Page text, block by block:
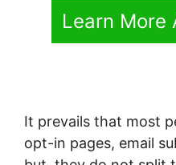
Learn More
It prevails that most
opt-in pages, email